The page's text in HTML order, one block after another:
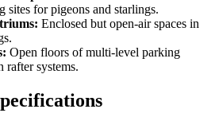
sites for pigeons and starlings.
Enclosed but open-air spaces in
Open floors of multi-level parking
rafter systems.